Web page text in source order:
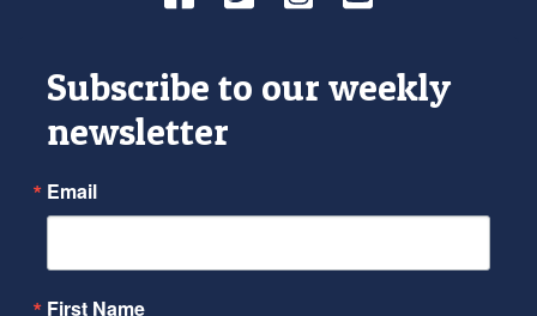
Subscribe to our weekly
newsletter
Email
First Name